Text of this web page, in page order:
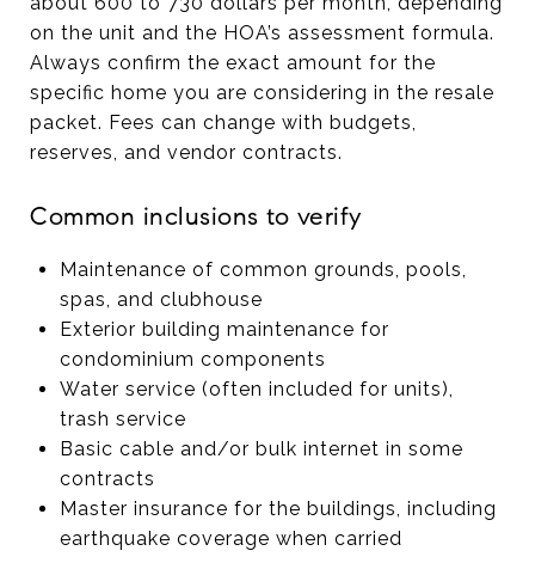
on the unit and the HOA’s assessment formula.
Always confirm the exact amount for the
specific home you are considering in the resale
packet. Fees can change with budgets,
reserves, and vendor contracts.
Common inclusions to verify
Maintenance of common grounds, pools,
spas, and clubhouse
Exterior building maintenance for
condominium components
Water service (often included for units),
trash service
Basic cable and/or bulk internet in some
contracts
Master insurance for the buildings, including
earthquake coverage when carried